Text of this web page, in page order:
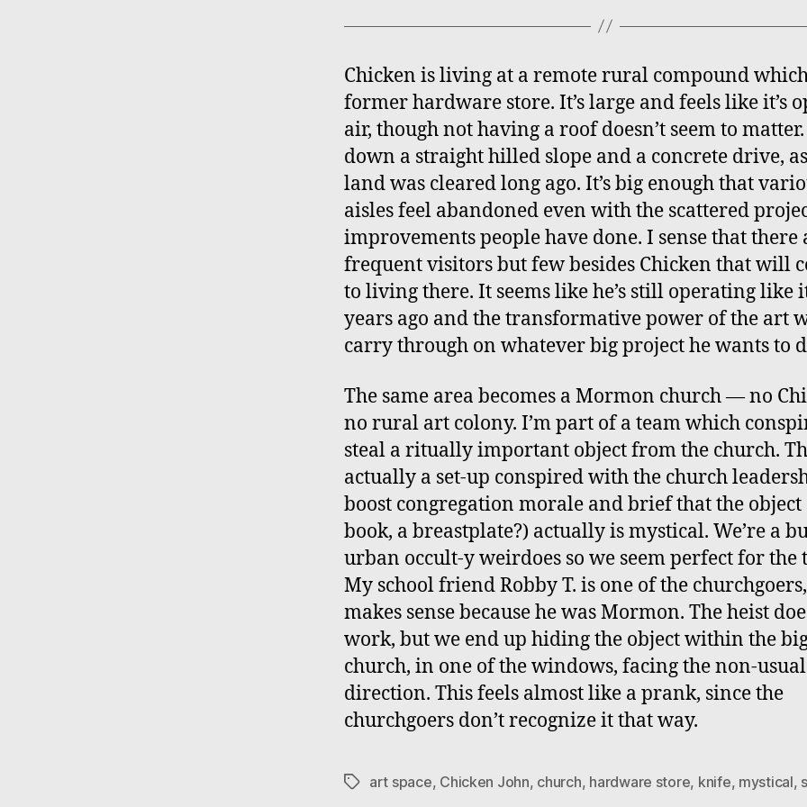
Chicken is living at a remote rural compound
former hardware store. It’s large and feels like it’s
air, though not having a roof doesn’t seem to matter.
down a straight hilled slope and a concrete drive,
land was cleared long ago. It’s big enough that
aisles feel abandoned even with the scattered
improvements people have done. I sense that there
frequent visitors but few besides Chicken that will
to living there. It seems like he’s still operating like
years ago and the transformative power of the art
carry through on whatever big project he wants to
The same area becomes a Mormon church — no
no rural art colony. I’m part of a team which
steal a ritually important object from the church.
actually a set-up conspired with the church
boost congregation morale and brief that the object
book, a breastplate?) actually is mystical. We’re a
urban occult-y weirdoes so we seem perfect for the
My school friend Robby T. is one of the
makes sense because he was Mormon. The heist
work, but we end up hiding the object within the
church, in one of the windows, facing the non-usual
direction. This feels almost like a prank, since the
churchgoers don’t recognize it that way.
Tagsart space, Chicken John, church, hardware store, knife, mystical,